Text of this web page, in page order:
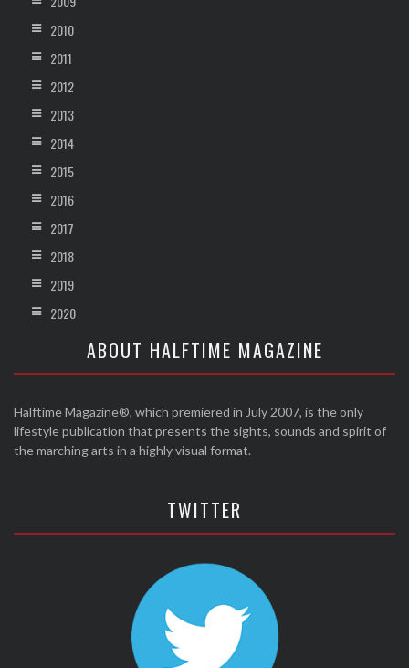
2010
2011
2012
2013
2014
2015
2016
2017
2018
2019
2020
ABOUT HALFTIME MAGAZINE
Halftime Magazine®, which premiered in July 2007, is the only
lifestyle publication that presents the sights, sounds and spirit of
the marching arts in a highly visual format.
TWITTER